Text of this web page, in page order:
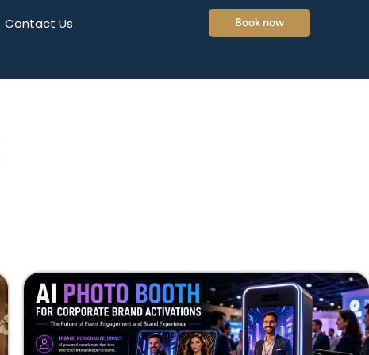
Contact Us Book now